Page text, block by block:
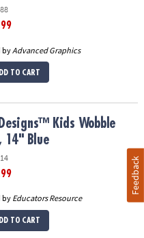
byAdvanced Graphics
TO CART
14" Blue
Kids Wobble
14" Blue
by Educators Resource
TO CART
Feedback